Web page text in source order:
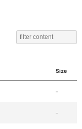
Size
-
-